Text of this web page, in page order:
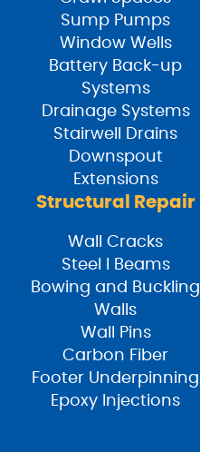
Sump Pumps
Window Wells
Battery Back-up
Systems
Drainage Systems
Stairwell Drains
Downspout
Extensions
Structural Repair
Wall Cracks
Steel I Beams
Bowing and Buckling
Walls
Wall Pins
Carbon Fiber
Footer Underpinning
Epoxy Injections